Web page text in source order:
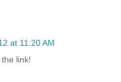
at 11:20 AM
link!